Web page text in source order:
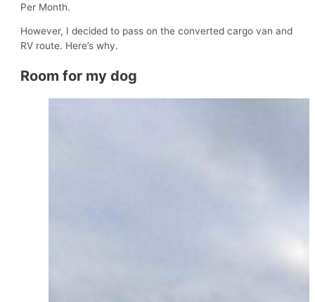
Per Month.
However, I decided to pass on the converted cargo van and
RV route. Here’s why.
Room for my dog